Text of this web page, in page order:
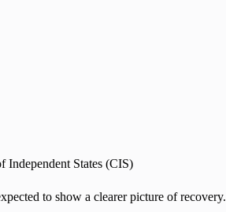
Independent States (CIS)
to show a clearer picture of recovery.